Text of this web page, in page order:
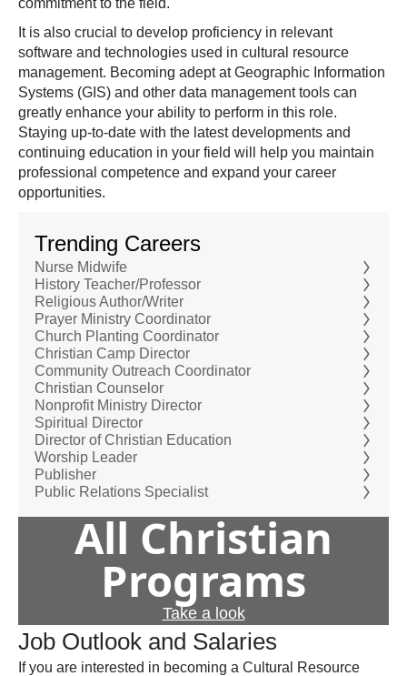
commitment to the field.
It is also crucial to develop proficiency in relevant
software and technologies used in cultural resource
management. Becoming adept at Geographic Information
Systems (GIS) and other data management tools can
greatly enhance your ability to perform in this role.
Staying up-to-date with the latest developments and
continuing education in your field will help you maintain
professional competence and expand your career
opportunities.
Trending Careers
Nurse Midwife
History Teacher/Professor
Religious Author/Writer
Prayer Ministry Coordinator
Church Planting Coordinator
Christian Camp Director
Community Outreach Coordinator
Christian Counselor
Nonprofit Ministry Director
Spiritual Director
Director of Christian Education
Worship Leader
Publisher
Public Relations Specialist
All Christian
Programs
Take a look
Job Outlook and Salaries
If you are interested in becoming a Cultural Resource